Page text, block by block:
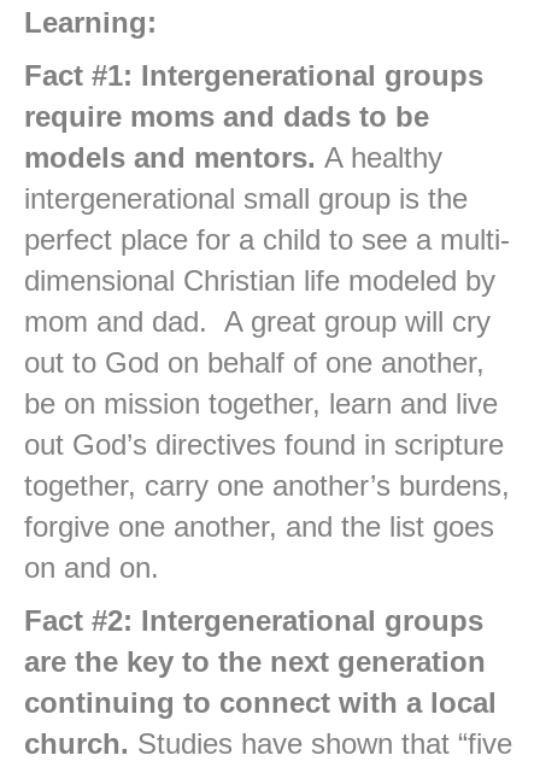
Learning:
Fact #1: Intergenerational groups
require moms and dads to be
models and mentors. A healthy
intergenerational small group is the
perfect place for a child to see a multi-
dimensional Christian life modeled by
mom and dad. A great group will cry
out to God on behalf of one another,
be on mission together, learn and live
out God’s directives found in scripture
together, carry one another’s burdens,
forgive one another, and the list goes
on and on.
Fact #2: Intergenerational groups
are the key to the next generation
continuing to connect with a local
church. Studies have shown that “five